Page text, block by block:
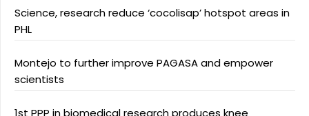
Science, research reduce ‘cocolisap’ hotspot areas in
PHL
Montejo to further improve PAGASA and empower
scientists
1st PPP in biomedical research produces knee